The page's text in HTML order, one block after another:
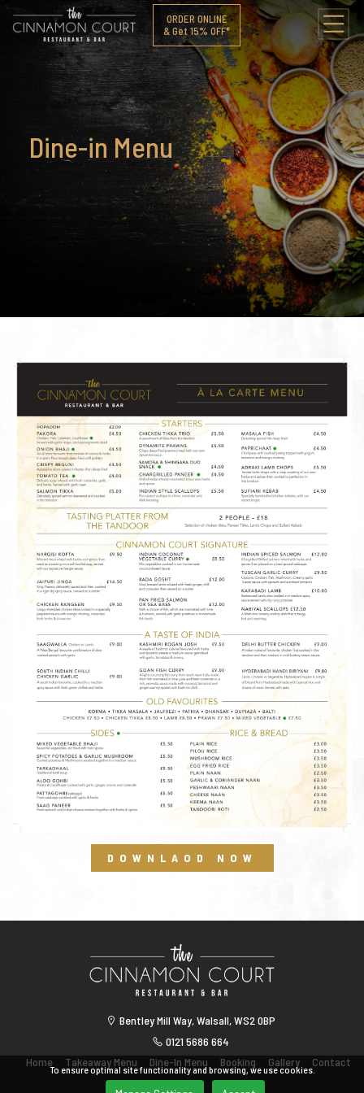
ORDER ONLINE
& Get 15% OFF*
Dine-in Menu
DOWNLAOD NOW
Bentley Mill Way, Walsall, WS2 0BP
0121 5686 664
Home
Takeaway Menu Dine-In Menu Booking Gallery Contact
To ensure optimal site functionality and browsing, we use cookies.